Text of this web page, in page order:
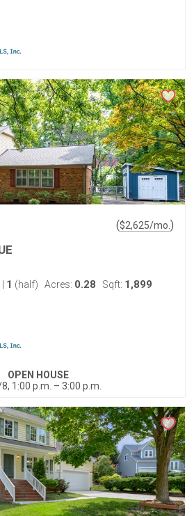
($2,625/mo. )
1 (half) Acres: 0.28 Sqft: 1,899
OPEN HOUSE
1:00 p.m. – 3:00 p.m.